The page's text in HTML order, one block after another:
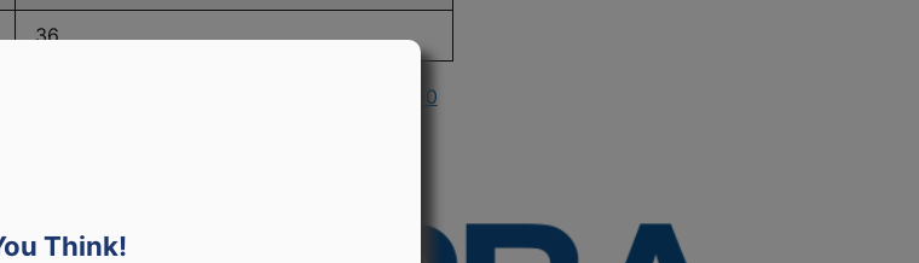
36
Guarantees for Plans Terminating in 1990
and
Think!